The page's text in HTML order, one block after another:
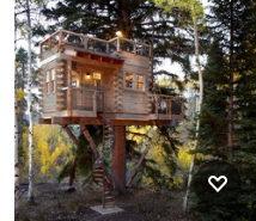
contemporary gray two-story
mixed siding house exterior
remodel in Milwaukee with a
shed roof